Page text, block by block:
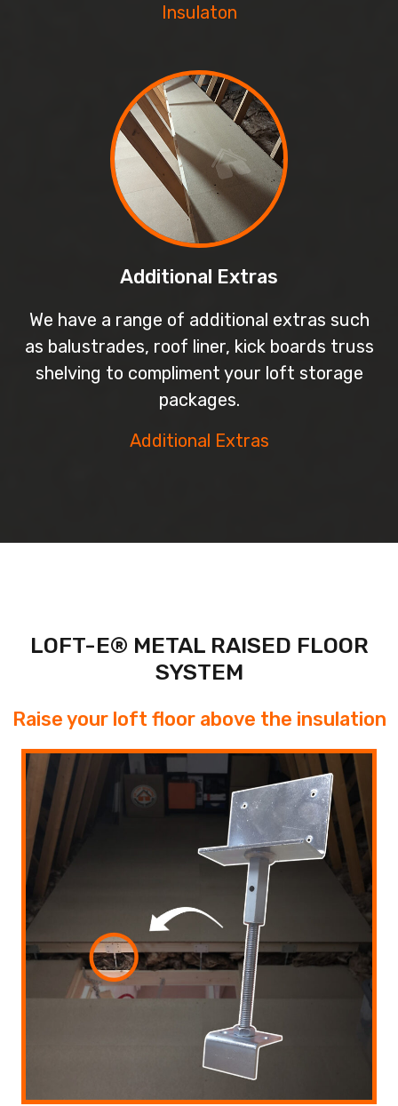
Insulaton
Additional Extras
We have a range of additional extras such
as balustrades, roof liner, kick boards truss
shelving to compliment your loft storage
packages.
Additional Extras
LOFT-E® METAL RAISED FLOOR
SYSTEM
Raise your loft floor above the insulation